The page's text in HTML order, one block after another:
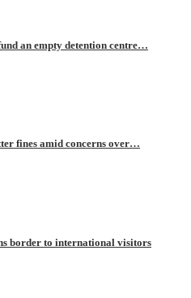
an empty detention centre…
fines amid concerns over…
border to international visitors